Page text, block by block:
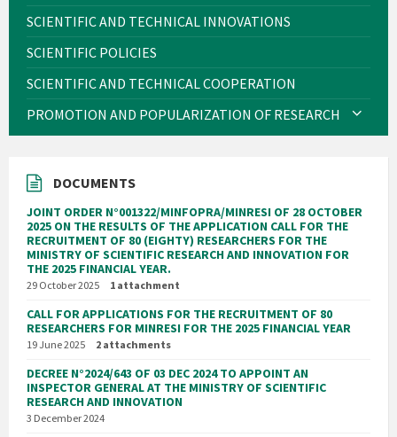
SCIENTIFIC AND TECHNICAL INNOVATIONS
SCIENTIFIC POLICIES
SCIENTIFIC AND TECHNICAL COOPERATION
PROMOTION AND POPULARIZATION OF RESEARCH
DOCUMENTS
JOINT ORDER N°001322/MINFOPRA/MINRESI OF 28 OCTOBER
2025 ON THE RESULTS OF THE APPLICATION CALL FOR THE
RECRUITMENT OF 80 (EIGHTY) RESEARCHERS FOR THE
MINISTRY OF SCIENTIFIC RESEARCH AND INNOVATION FOR
THE 2025 FINANCIAL YEAR.
29 October 2025 1 attachment
CALL FOR APPLICATIONS FOR THE RECRUITMENT OF 80
RESEARCHERS FOR MINRESI FOR THE 2025 FINANCIAL YEAR
19 June 2025 2 attachments
DECREE N°2024/643 OF 03 DEC 2024 TO APPOINT AN
INSPECTOR GENERAL AT THE MINISTRY OF SCIENTIFIC
RESEARCH AND INNOVATION
3 December 2024